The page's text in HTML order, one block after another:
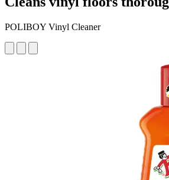
POLIBOY Vinyl Cleaner